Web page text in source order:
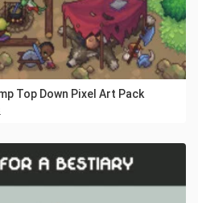
Top Down Pixel Art Pack